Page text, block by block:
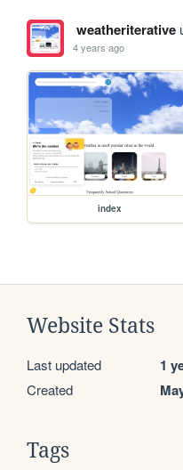
weatheriterative
4 years ago
index
Website Stats
Last updated 1
Created
Tags